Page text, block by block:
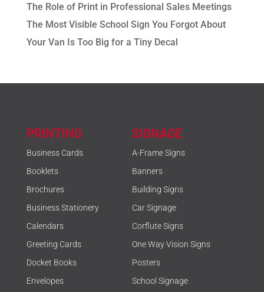
The Role of Print in Professional Sales Meetings
The Most Visible School Sign You Forgot About
Your Van Is Too Big for a Tiny Decal
PRINTING
Business Cards
Booklets
Brochures
Business Stationery
Calendars
Greeting Cards
Docket Books
Envelopes
SIGNAGE
A-Frame Signs
Banners
Building Signs
Car Signage
Corflute Signs
One Way Vision Signs
Posters
School Signage